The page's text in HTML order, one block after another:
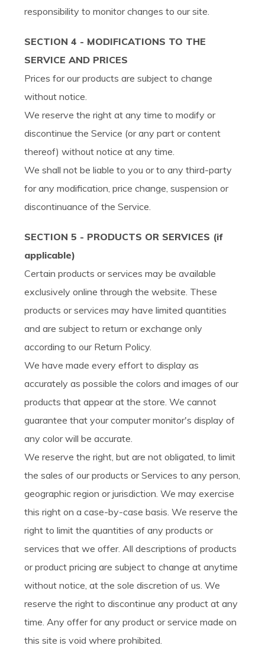
responsibility to monitor changes to our site.
SECTION 4 - MODIFICATIONS TO THE
SERVICE AND PRICES
Prices for our products are subject to change
without notice.
We reserve the right at any time to modify or
discontinue the Service (or any part or content
thereof) without notice at any time.
We shall not be liable to you or to any third-party
for any modification, price change, suspension or
discontinuance of the Service.
SECTION 5 - PRODUCTS OR SERVICES (if
applicable)
Certain products or services may be available
exclusively online through the website. These
products or services may have limited quantities
and are subject to return or exchange only
according to our Return Policy.
We have made every effort to display as
accurately as possible the colors and images of our
products that appear at the store. We cannot
guarantee that your computer monitor's display of
any color will be accurate.
We reserve the right, but are not obligated, to limit
the sales of our products or Services to any person,
geographic region or jurisdiction. We may exercise
this right on a case-by-case basis. We reserve the
right to limit the quantities of any products or
services that we offer. All descriptions of products
or product pricing are subject to change at anytime
without notice, at the sole discretion of us. We
reserve the right to discontinue any product at any
time. Any offer for any product or service made on
this site is void where prohibited.